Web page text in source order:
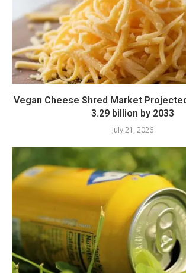
Vegan Cheese Shred Market
3.29 billion by 2033
July 21, 2026